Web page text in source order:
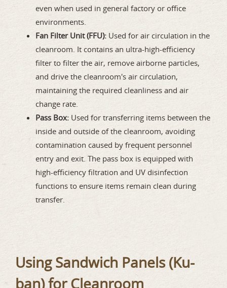
even when used in general factory or office
environments.
Fan Filter Unit (FFU): Used for air circulation in the
cleanroom. It contains an ultra-high-efficiency
filter to filter the air, remove airborne particles,
and drive the cleanroom's air circulation,
maintaining the required cleanliness and air
change rate.
Pass Box: Used for transferring items between the
inside and outside of the cleanroom, avoiding
contamination caused by frequent personnel
entry and exit. The pass box is equipped with
high-efficiency filtration and UV disinfection
functions to ensure items remain clean during
transfer.
Using Sandwich Panels (Ku-
ban) for Cleanroom